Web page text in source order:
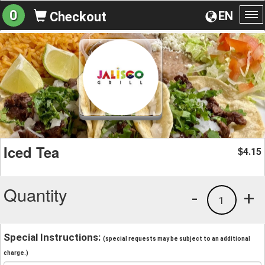
EN
0 Checkout
Iced Tea $4.15
Quantity +
1
-
Special Instructions: (special requests may be subject to an additional
charge.)